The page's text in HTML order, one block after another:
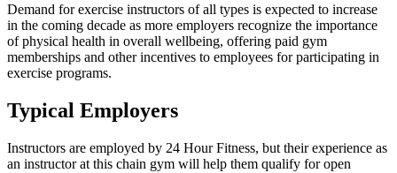
Demand for exercise instructors of all types is expected to increase
in the coming decade as more employers recognize the importance
of physical health in overall wellbeing, offering paid gym
memberships and other incentives to employees for participating in
exercise programs.
Typical Employers
Instructors are employed by 24 Hour Fitness, but their experience as
an instructor at this chain gym will help them qualify for open